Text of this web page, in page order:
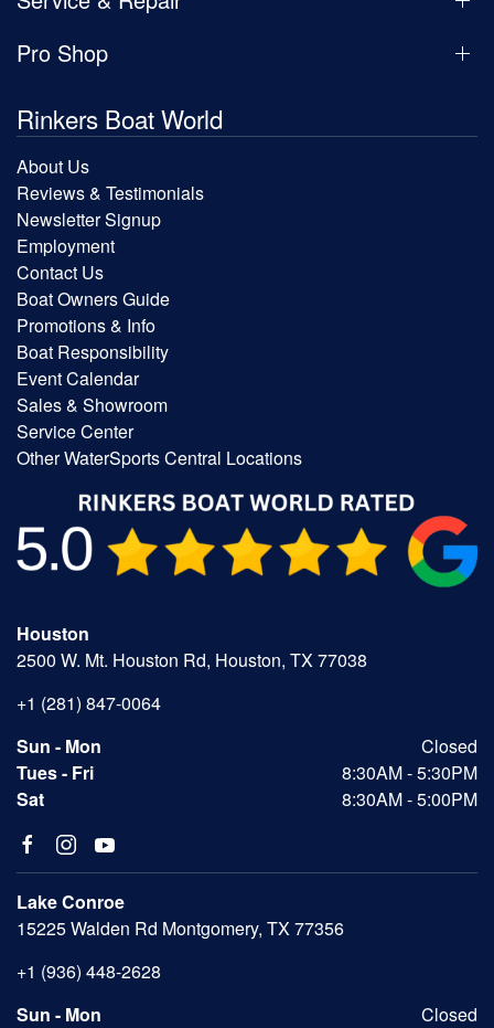
Pro Shop
Rinkers Boat World
About Us
Reviews & Testimonials
Newsletter Signup
Employment
Contact Us
Boat Owners Guide
Promotions & Info
Boat Responsibility
Event Calendar
Sales & Showroom
Service Center
Other WaterSports Central Locations
Houston
2500 W. Mt. Houston Rd, Houston, TX 77038
+1 (281) 847-0064
Sun - Mon
Closed
Tues - Fri
8:30AM - 5:30PM
Sat
8:30AM - 5:00PM
Lake Conroe
15225 Walden Rd Montgomery, TX 77356
+1 (936) 448-2628
Sun - Mon
Closed